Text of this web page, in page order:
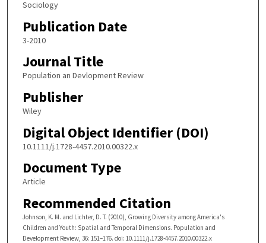
Sociology
Publication Date
3-2010
Journal Title
Population an Devlopment Review
Publisher
Wiley
Digital Object Identifier (DOI)
10.1111/j.1728-4457.2010.00322.x
Document Type
Article
Recommended Citation
Johnson, K. M. and Lichter, D. T. (2010), Growing Diversity among America's
Children and Youth: Spatial and Temporal Dimensions. Population and
Development Review, 36: 151–176. doi: 10.1111/j.1728-4457.2010.00322.x